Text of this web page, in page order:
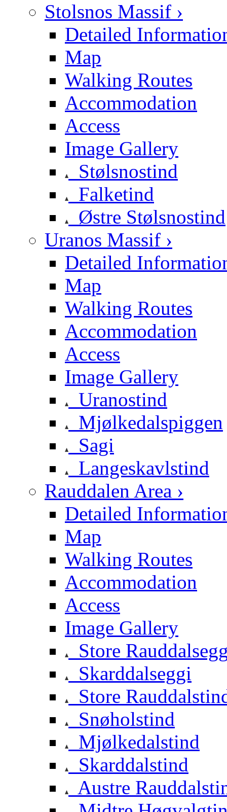
Stolsnos Massif ›
Detailed
Map
Walking Routes
Accommodation
Access
Image Gallery
Stølsnostind
Falketind
Østre Stølsnostind
Uranos Massif ›
Detailed
Map
Walking Routes
Accommodation
Access
Image Gallery
Uranostind
Mjølkedalspiggen
Sagi
Langeskavlstind
Rauddalen Area ›
Detailed
Map
Walking Routes
Accommodation
Access
Image Gallery
Store
Skarddalseggi
Store
Snøholstind
Mjølkedalstind
Skarddalstind
Austre